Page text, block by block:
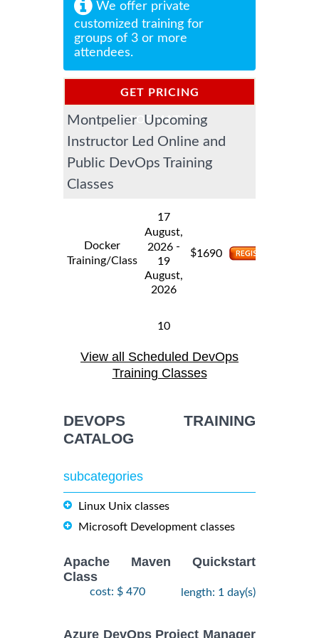
We offer private
customized training for
groups of 3 or more
attendees.
GET PRICING
INFORMATION
Montpelier Upcoming
Instructor Led Online and
Public DevOps Training
Classes
Docker
Training/Class
17
August,
2026 -
19
August,
2026
$1690
ANSIBLE
Training/Class
10
2026-
12
August,
$1990
DOCKER WITH
ADMINISTRATION
Training/Class
2026
ADMINISTRATION
Training/Class
24
2026-
August,
2026
$2490
View all Scheduled DevOps
Training Classes
DEVOPS TRAINING
CATALOG
subcategories
Linux Unix classes
Microsoft Development classes
Apache Maven Quickstart
Class
cost: $ 470 length: 1 day(s)
Azure DevOps Project Manager